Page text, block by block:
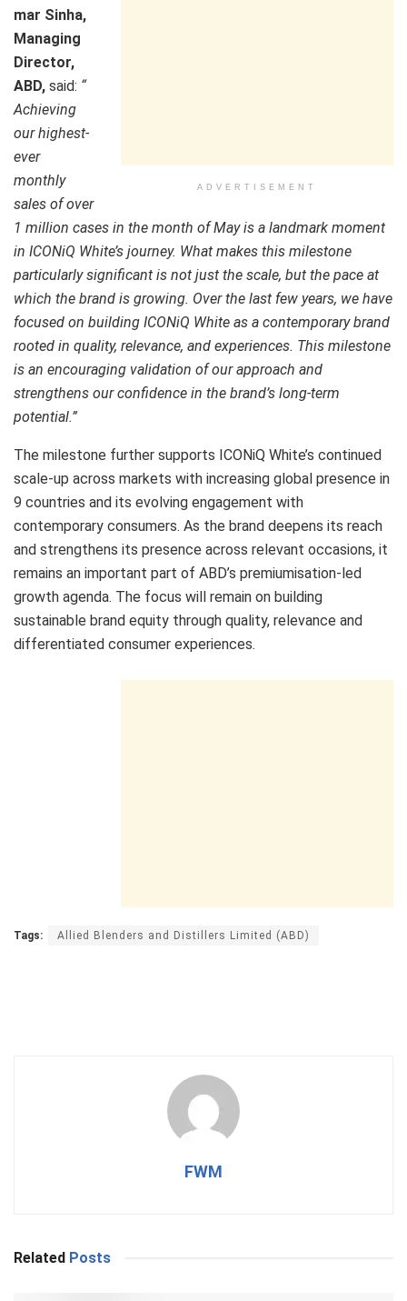
ADVERTISEMENT
mar Sinha,
Managing
Director,
ABD, said: “
Achieving
our highest-
ever
monthly
sales of over
1 million cases in the month of May is a landmark moment
in ICONiQ White’s journey. What makes this milestone
particularly significant is not just the scale, but the pace at
which the brand is growing. Over the last few years, we have
focused on building ICONiQ White as a contemporary brand
rooted in quality, relevance, and experiences. This milestone
is an encouraging validation of our approach and
strengthens our confidence in the brand’s long-term
potential.”
The milestone further supports ICONiQ White’s continued
scale-up across markets with increasing global presence in
9 countries and its evolving engagement with
contemporary consumers. As the brand deepens its reach
and strengthens its presence across relevant occasions, it
remains an important part of ABD’s premiumisation-led
growth agenda. The focus will remain on building
sustainable brand equity through quality, relevance and
differentiated consumer experiences.
Tags: Allied Blenders and Distillers Limited (ABD)
FWM
Related Posts